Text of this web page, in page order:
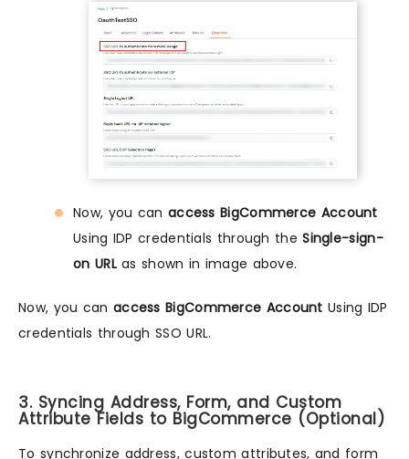
Now, you can access BigCommerce Account
Using IDP credentials through theSingle-sign-
on URLas shown in image above.
Now, you can access BigCommerce Account Using IDP
credentials through SSO URL.
3. Syncing Address, Form, and Custom
Attribute Fields to BigCommerce (Optional)
To synchronize address, custom attributes, and form